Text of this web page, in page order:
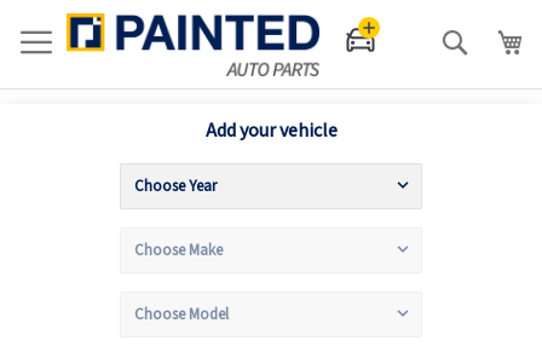
Search
Add your vehicle